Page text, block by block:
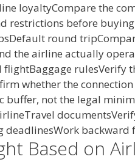
loyaltyCompare the
restrictions before
round
the airline actually
rulesVerify
whether the
buffer, not the legal
deadlinesWork
Based on